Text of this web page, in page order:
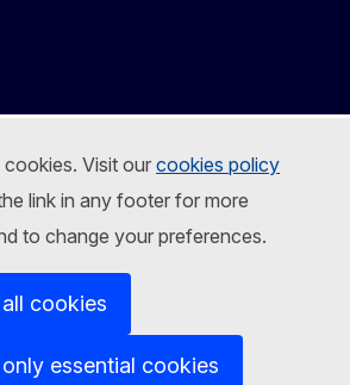
cookies. Visit ourcookies policy
link in any footer for more
to change your preferences.
cookies
essential cookies